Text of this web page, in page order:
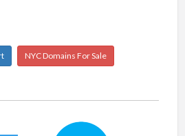
NYC Domains For Sale